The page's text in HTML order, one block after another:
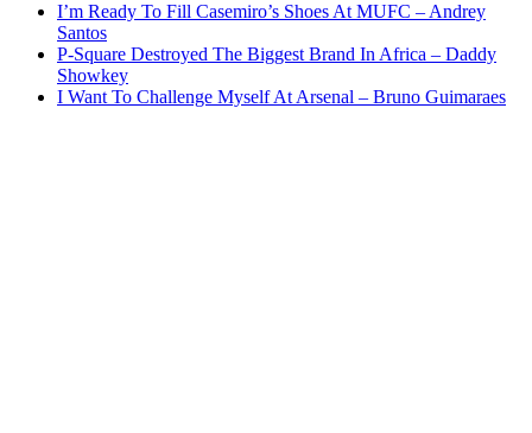
I’m Ready To Fill Casemiro’s Shoes At MUFC – Andrey
Santos
P-Square Destroyed The Biggest Brand In Africa – Daddy
Showkey
I Want To Challenge Myself At Arsenal – Bruno Guimaraes